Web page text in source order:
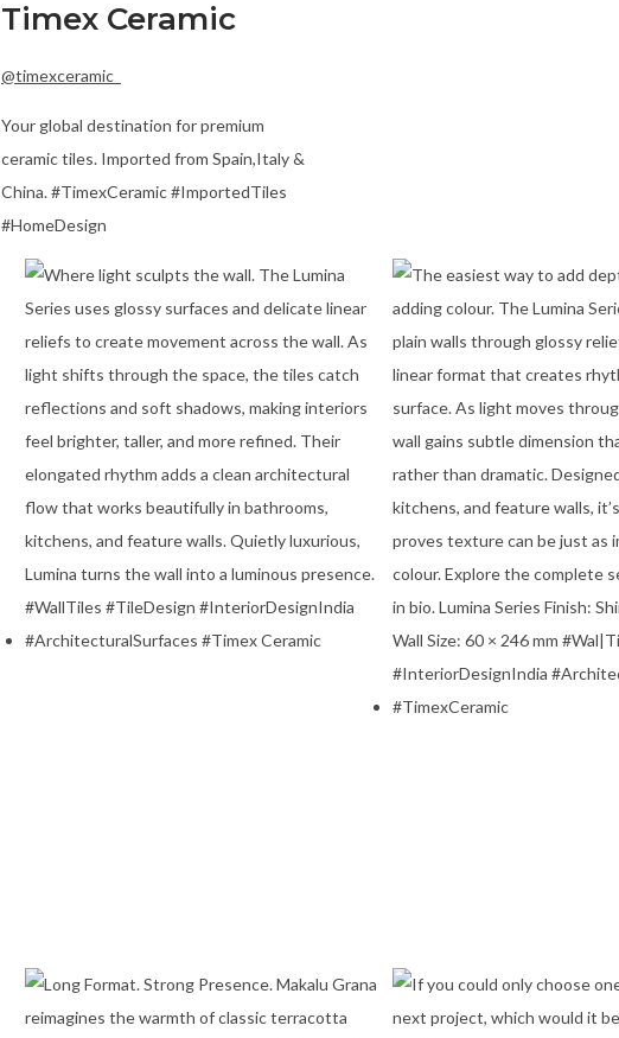
Timex Ceramic
@timexceramic_
Your global destination for premium
ceramic tiles. Imported from Spain,Italy &
China. #TimexCeramic #ImportedTiles
#HomeDesign